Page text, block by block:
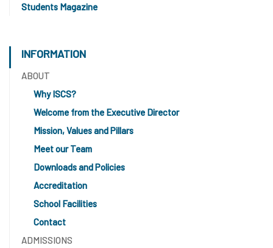
Students Magazine
INFORMATION
ABOUT
Why ISCS?
Welcome from the Executive Director
Mission, Values and Pillars
Meet our Team
Downloads and Policies
Accreditation
School Facilities
Contact
ADMISSIONS